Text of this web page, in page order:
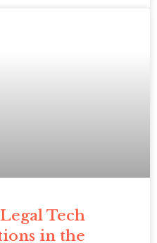
Tech
in the